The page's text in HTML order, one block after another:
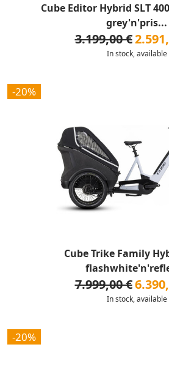
Cube Editor Hybrid SLT
grey'n'pris...
3.199,00 €
In stock, available
-20%
Cube Trike Family
7.999,00 €
In stock, available
-20%